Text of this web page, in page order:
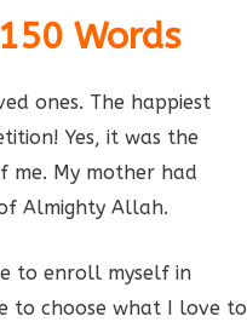
Words
ones. The happiest
Yes, it was the
me. My mother had
Almighty Allah.
to enroll myself in
to choose what I love to